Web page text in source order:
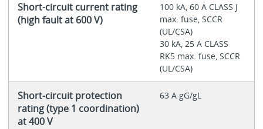
Short-circuit current rating
(high fault at 600 V)
100 kA, 60 A CLASS J
max. fuse, SCCR
(UL/CSA)
30 kA, 25 A CLASS
RK5 max. fuse, SCCR
(UL/CSA)
Short-circuit protection
rating (type 1 coordination)
at 400 V
63 A gG/gL